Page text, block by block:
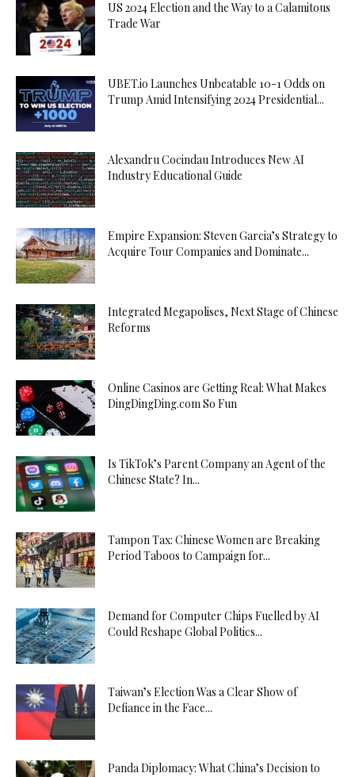
US 2024 Election and the Way to a Calamitous
Trade War
UBET.io Launches Unbeatable 10-1 Odds on
Trump Amid Intensifying 2024 Presidential...
Alexandru Cocindau Introduces New AI
Industry Educational Guide
Empire Expansion: Steven Garcia’s Strategy to
Acquire Tour Companies and Dominate...
Integrated Megapolises, Next Stage of Chinese
Reforms
Online Casinos are Getting Real: What Makes
DingDingDing.com So Fun
Is TikTok’s Parent Company an Agent of the
Chinese State? In...
Tampon Tax: Chinese Women are Breaking
Period Taboos to Campaign for...
Demand for Computer Chips Fuelled by AI
Could Reshape Global Politics...
Taiwan’s Election Was a Clear Show of
Defiance in the Face...
Panda Diplomacy: What China’s Decision to